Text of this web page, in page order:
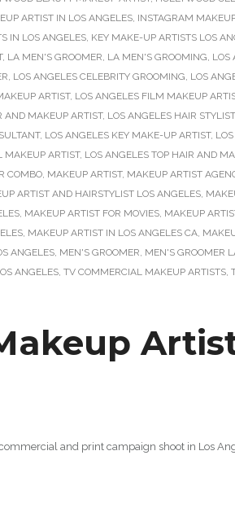
ARTIST IN LOS ANGELES, INSTAGRAM
IN LOS ANGELES, KEY MAKE-UP ARTISTS LOS
, LA MEN'S GROOMER, LA MEN'S GROOMING, LOS
, LOS ANGELES CELEBRITY GROOMING, LOS
ARTIST, LOS ANGELES FILM MAKEUP
AND MAKEUP ARTIST, LOS ANGELES HAIR STYLIST
, LOS ANGELES KEY MAKE-UP ARTIST,
MAKEUP ARTIST, LOS ANGELES TOP HAIR AND
COMBO, MAKEUP ARTIST, MAKEUP ARTIST
ARTIST AND HAIRSTYLIST LOS ANGELES,
, MAKEUP ARTIST FOR MOVIES, MAKEUP
, MAKEUP ARTIST IN LOS ANGELES CA,
ANGELES, MEN'S GROOMER, MEN'S GROOMER
ANGELES, TV COMMERCIAL MAKEUP ARTISTS,
and print campaign shoot in Los